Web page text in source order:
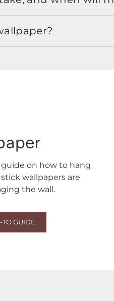
on how to hang
wallpapers are
the wall.
GUIDE